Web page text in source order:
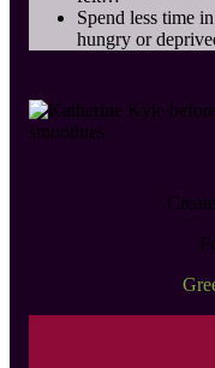
Spend less time
hungry or